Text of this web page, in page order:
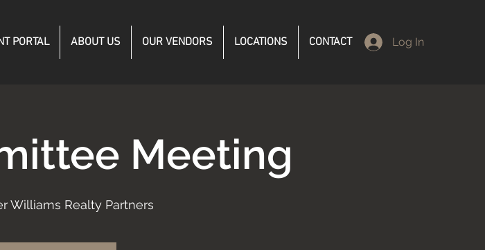
PORTAL ABOUT US OUR VENDORS LOCATIONS CONTACT Log In
Meeting
Williams Realty Partners